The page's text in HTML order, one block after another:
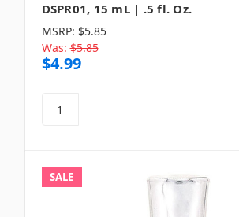
DSPR01, 15 mL | .5 fl. Oz.
MSRP: $5.85
Was: $5.85
$4.99
SALE